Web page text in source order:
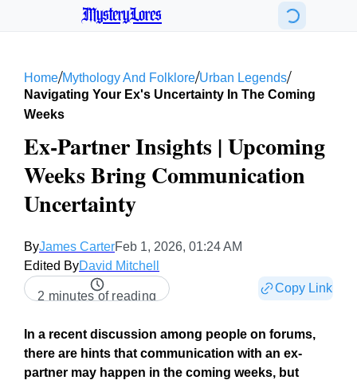
MysteryLores
Home/Mythology And Folklore/Urban Legends/
Navigating Your Ex's Uncertainty In The Coming
Weeks
Ex-Partner Insights | Upcoming
Weeks Bring Communication
Uncertainty
ByJames CarterFeb 1, 2026, 01:24 AM
Edited ByDavid Mitchell
2 minutes of reading
Copy Link
In a recent discussion among people on forums,
there are hints that communication with an ex-
partner may happen in the coming weeks, but